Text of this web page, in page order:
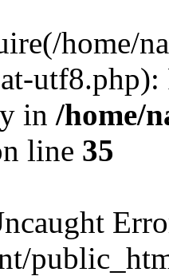
home/
utf8.php):
in /home/
line 35